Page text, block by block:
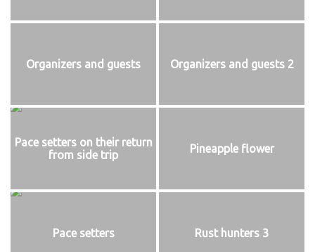
Organizers and guests Organizers and guests 2
Pace setters on their return
from side trip
Pineapple flower
Pace setters Rust hunters 3